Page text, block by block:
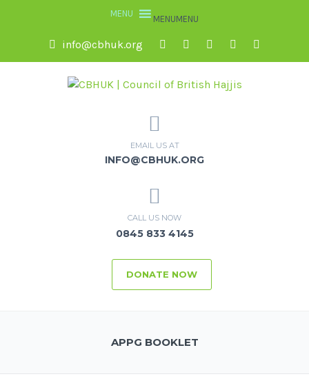
MENUMENU
info@cbhuk.org
EMAIL US AT
INFO@CBHUK.ORG
CALL US NOW
0845 833 4145
DONATE NOW
APPG BOOKLET